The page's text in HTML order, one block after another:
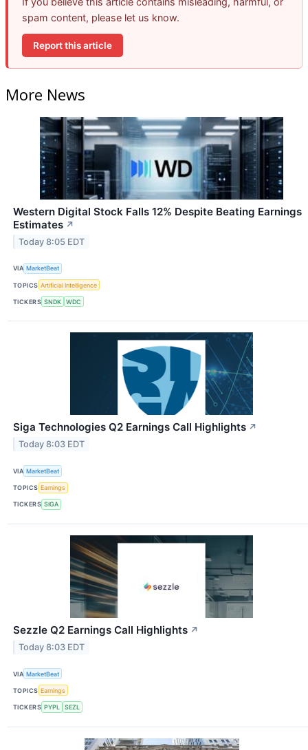
spam content, please let us know.
Report this article
More News
Western Digital Stock Falls 12% Despite Beating Earnings
Estimates ↗
Today 8:05 EDT
VIA MarketBeat
TOPICS Artificial Intelligence
TICKERS SNDK WDC
Siga Technologies Q2 Earnings Call Highlights ↗
Today 8:03 EDT
VIA MarketBeat
TOPICS Earnings
TICKERS SIGA
Sezzle Q2 Earnings Call Highlights ↗
Today 8:03 EDT
VIA MarketBeat
TOPICS Earnings
TICKERS PYPL SEZL